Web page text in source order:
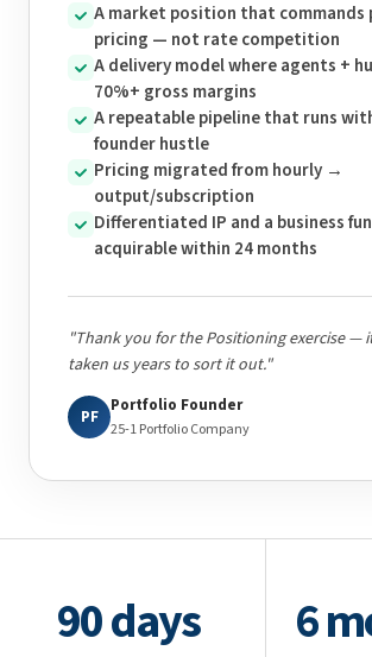
A market position that commands
pricing — not rate competition
A delivery model where agents +
70%+ gross margins
A repeatable pipeline that runs
founder hustle
Pricing migrated from hourly →
output/subscription
Differentiated IP and a business
acquirable within 24 months
"Thank you for the Positioning exercise —
taken us years to sort it out."
PF
Portfolio Founder
25-1 Portfolio Company
90 days 6